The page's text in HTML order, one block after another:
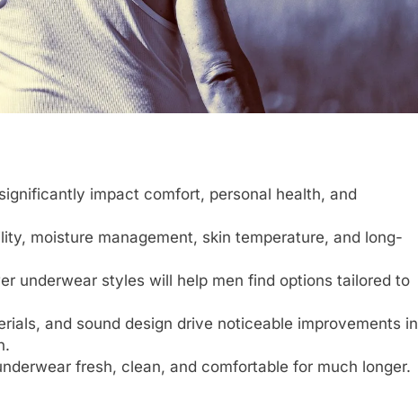
impact comfort, personal health, and
moisture management, skin temperature, and long-
underwear styles will help men find options tailored to
and sound design drive noticeable improvements in
fresh, clean, and comfortable for much longer.